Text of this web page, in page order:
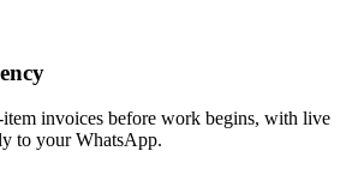
invoices before work begins, with live
to your WhatsApp.